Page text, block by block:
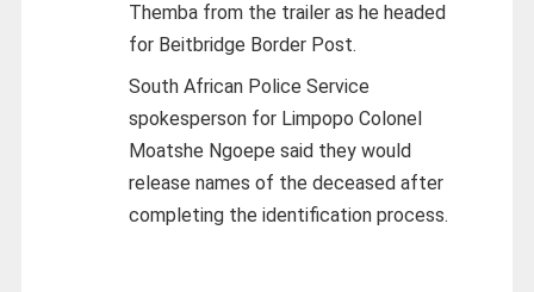
Themba from the trailer as he headed
for Beitbridge Border Post.
South African Police Service
spokesperson for Limpopo Colonel
Moatshe Ngoepe said they would
release names of the deceased after
completing the identification process.